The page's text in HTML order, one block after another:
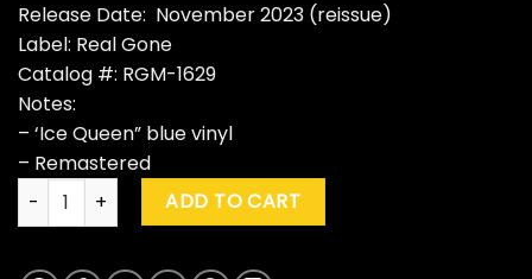
Release Date: November 2023 (reissue)
Label: Real Gone
Catalog #: RGM-1629
Notes:
– ‘Ice Queen” blue vinyl
– Remastered
The Donnas "Turn 21" quantity
ADD TO CART